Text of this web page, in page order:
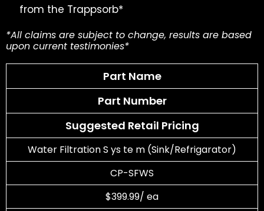
from the Trappsorb*
*All claims are subject to change, results are based
upon current testimonies*
Part Name
Part Number
Suggested Retail Pricing
Water Filtration S ys te m (Sink/Refrigarator)
CP-SFWS
$399.99/ ea